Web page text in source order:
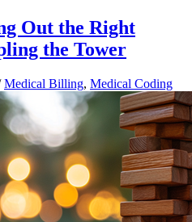
Out the Right
the Tower
Medical Billing, Medical Coding